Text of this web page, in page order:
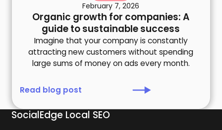
February 7, 2026
Organic growth for companies: A
guide to sustainable success
Imagine that your company is constantly
attracting new customers without spending
large sums of money on ads every month.
Read blog post
SocialEdge Local SEO